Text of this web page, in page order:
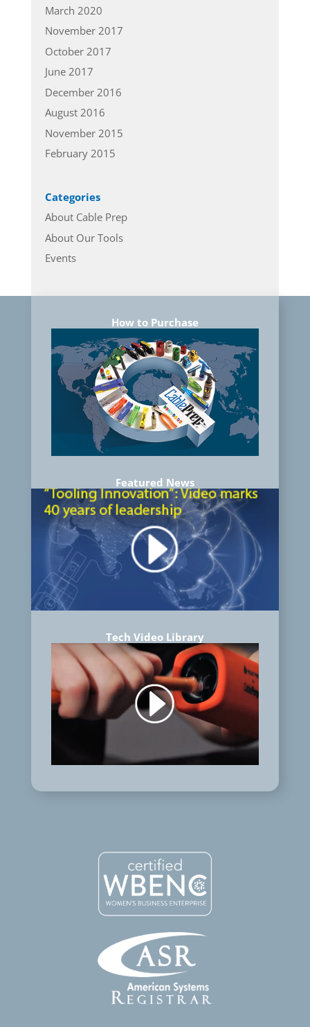
March 2020
November 2017
October 2017
June 2017
December 2016
August 2016
November 2015
February 2015
Categories
About Cable Prep
About Our Tools
Events
How to Purchase
Featured News
Tech Video Library